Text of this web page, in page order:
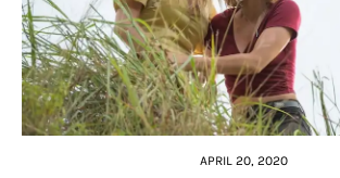
APRIL 20, 2020